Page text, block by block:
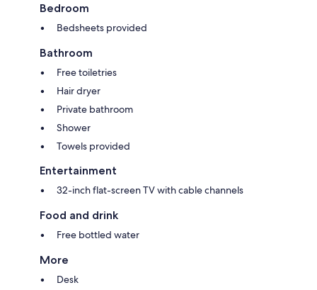
Bedroom
Bedsheets provided
Bathroom
Free toiletries
Hair dryer
Private bathroom
Shower
Towels provided
Entertainment
32-inch flat-screen TV with cable channels
Food and drink
Free bottled water
More
Desk